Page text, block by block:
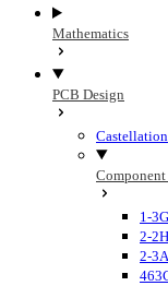
Mathematics
PCB Design
Castellation
Component
1-
2-
2-